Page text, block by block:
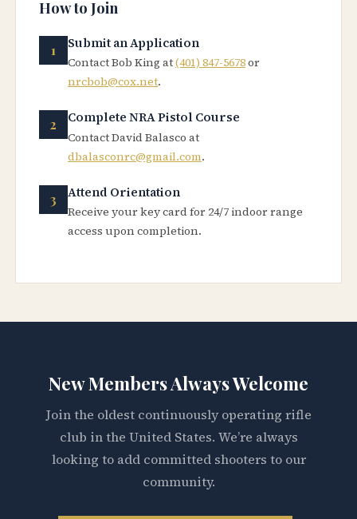
How to Join
Submit an Application
Contact Bob King at(401) 847-5678or
nrcbob@cox.net.
Complete NRA Pistol Course
Contact David Balasco at
dbalasconrc@gmail.com.
Attend Orientation
Receive your key card for 24/7 indoor range
access upon completion.
New Members Always Welcome
Join the oldest continuously operating rifle
club in the United States. We’re always
looking to add committed shooters to our
community.